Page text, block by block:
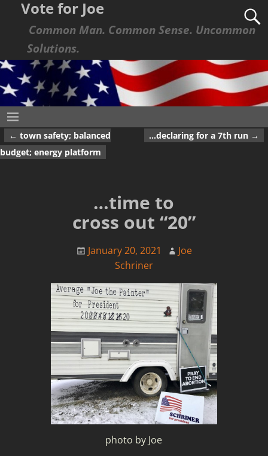
Vote for Joe
Common Man. Common Sense. Uncommon
Solutions.
Post navigation
← town safety; balanced
budget; energy platform
…declaring for a 7th run →
…time to
cross out “20”
January 20, 2021
Joe
Schriner
photo by Joe